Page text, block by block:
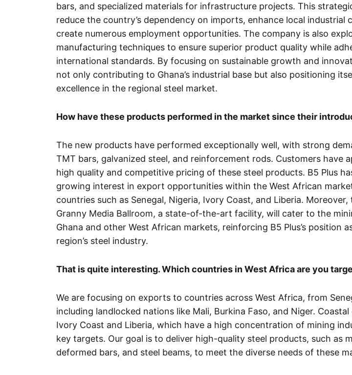
bars, and specialized materials for infrastructure projects. This
reduce the country’s dependency on imports, enhance local industrial
create numerous employment opportunities. The company is also
manufacturing techniques to ensure superior product quality while
international standards. By focusing on sustainable growth and
not only contributing to Ghana’s industrial base but also positioning
excellence in the regional steel market.
How have these products performed in the market since their
The new products have performed exceptionally well, with strong
TMT bars, galvanized steel, and reinforcement rods. Customers have
high quality and competitive pricing of these steel products. B5 Plus
growing interest in export opportunities within the West African
countries such as Senegal, Nigeria, Ivory Coast, and Liberia.
Granny Media Ballroom, a state-of-the-art facility, will cater to the
Ghana and other West African markets, reinforcing B5 Plus’s position
region’s steel industry.
That is quite interesting. Which countries in West Africa are you
We are focusing on exports to countries across West Africa, from
including landlocked nations like Mali, Burkina Faso, and Niger.
Ivory Coast and Liberia, which have a high concentration of mining
key targets. Our goal is to deliver high-quality steel products, such as
deformed bars, and steel beams, to meet the diverse needs of these